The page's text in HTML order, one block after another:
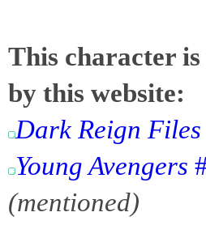
This character
by this website:
Dark Reign Files
Young Avengers
(mentioned)